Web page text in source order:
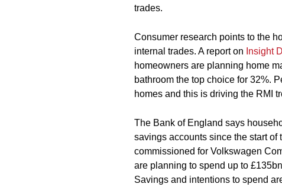
trades.
Consumer research points to the
internal trades. A report on Insight
homeowners are planning home
bathroom the top choice for 32%.
homes and this is driving the RMI
The Bank of England says
savings accounts since the start of
commissioned for Volkswagen
are planning to spend up to
Savings and intentions to spend